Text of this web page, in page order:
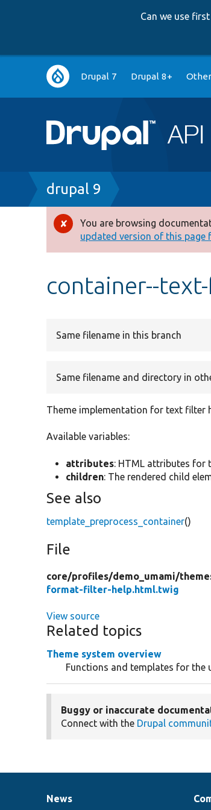
Can we use
Main
navigation
Drupal 7 Drupal 8+
Breadcrumb
drupal 9
Error
message
You are browsing
updated version of this page
container--
Same filename in this branch
Same filename and directory in
Theme implementation for text filter
Available variables:
attributes: HTML attributes for
children: The rendered child
See also
template_preprocess_container()
File
core/profiles/demo_umami/
format-filter-help.html.twig
View source
Related topics
Theme system overview
Functions and templates for the
Buggy or inaccurate
Connect with the Drupal
News
News
Our
Documentation
Drupal
Governance